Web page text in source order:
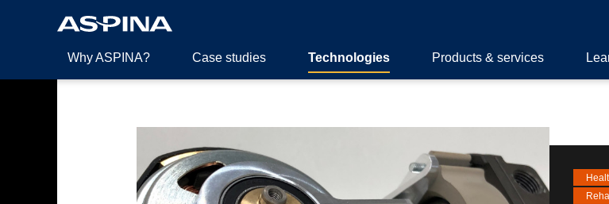
Why ASPINA? Case studies Technologies Products & services